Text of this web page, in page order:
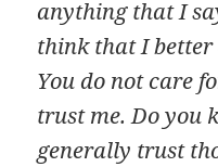
anything that I
think that I better
You do not care
trust me. Do you
generally trust